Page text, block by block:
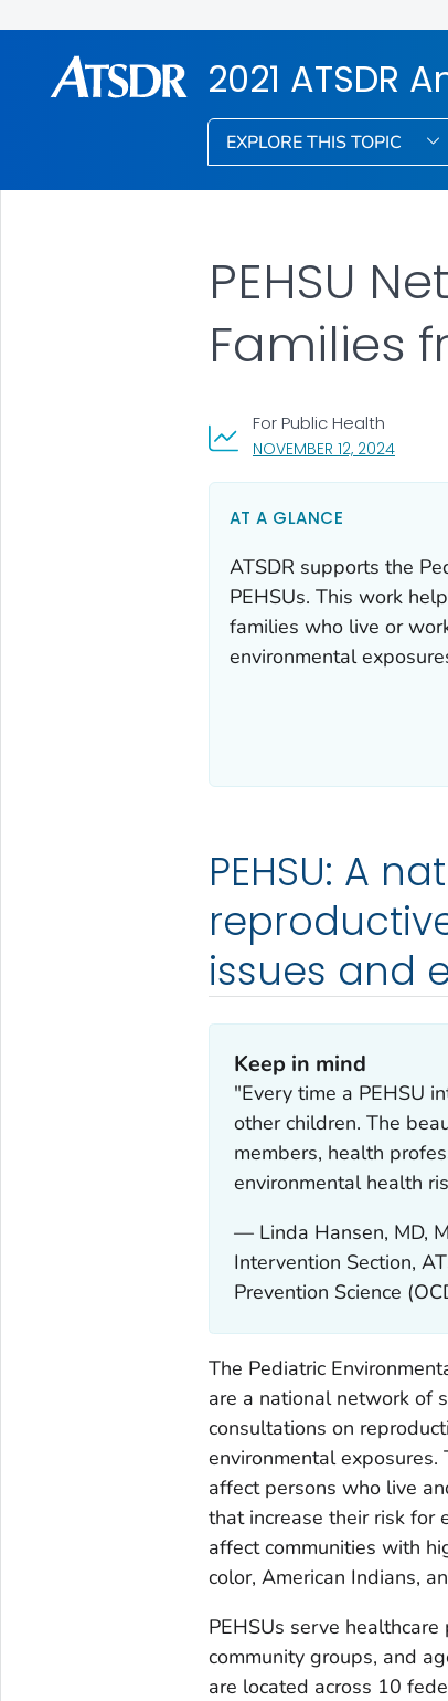
2021 ATSDR
EXPLORE THIS TOPIC
NOVEMBER 12, 2024, VISIT
For Public Health
PEHSU
Families
AT A GLANCE
ATSDR supports the
PEHSUs. This work
families who live or
environmental
PEHSU: A
issues and
Keep in mind
"Every time a PEHSU
other children. The
members, health
environmental health
— Linda Hansen, MD,
Intervention Section,
Prevention Science
The Pediatric
are a national network of
consultations on
environmental
affect persons who live
that increase their risk for
affect communities with
color, American Indians,
PEHSUs serve
community groups, and
are located across 10